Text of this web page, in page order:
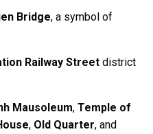
Bridge, a symbol of
Railway Streetdistrict
Mausoleum, Temple of
, Old Quarter, and